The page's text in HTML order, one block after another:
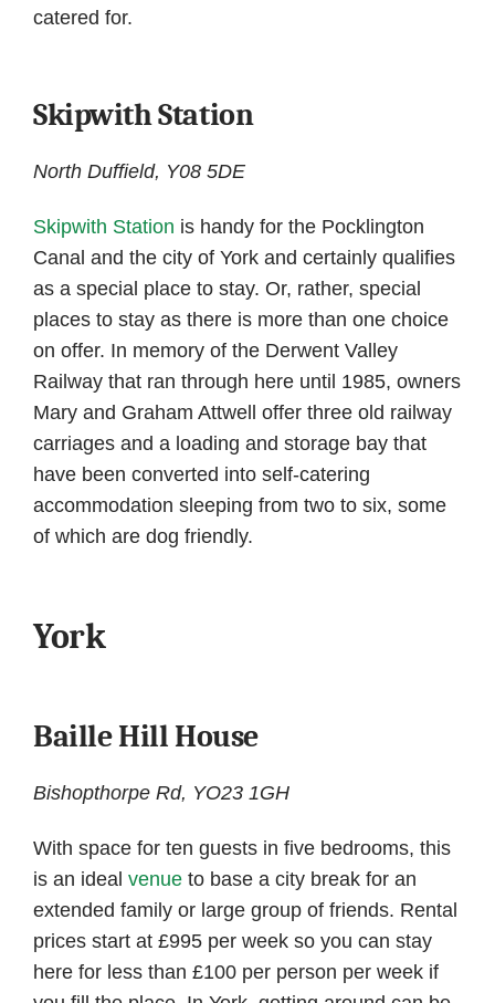
catered for.
Skipwith Station
North Duffield, Y08 5DE
Skipwith Station is handy for the Pocklington
Canal and the city of York and certainly qualifies
as a special place to stay. Or, rather, special
places to stay as there is more than one choice
on offer. In memory of the Derwent Valley
Railway that ran through here until 1985, owners
Mary and Graham Attwell offer three old railway
carriages and a loading and storage bay that
have been converted into self-catering
accommodation sleeping from two to six, some
of which are dog friendly.
York
Baille Hill House
Bishopthorpe Rd, YO23 1GH
With space for ten guests in five bedrooms, this
is an ideal venue to base a city break for an
extended family or large group of friends. Rental
prices start at £995 per week so you can stay
here for less than £100 per person per week if